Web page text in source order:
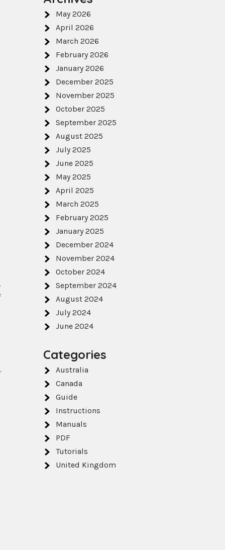
May 2026
April 2026
March 2026
February 2026
January 2026
December 2025
November 2025
October 2025
September 2025
August 2025
July 2025
June 2025
May 2025
April 2025
March 2025
February 2025
January 2025
December 2024
November 2024
October 2024
September 2024
August 2024
July 2024
June 2024
Categories
Australia
Canada
Guide
Instructions
Manuals
PDF
Tutorials
United Kingdom